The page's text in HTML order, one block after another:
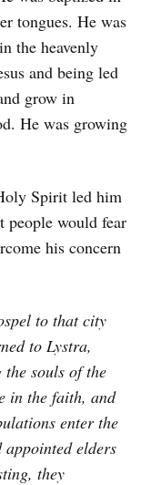
tongues. He was
the heavenly
and being led
grow in
He was growing
Spirit led him
people would fear
his concern
to that city
to Lystra,
souls of the
in the faith, and
enter the
appointed elders
they